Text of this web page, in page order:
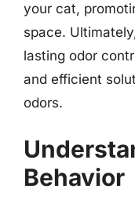
your cat,
space.
lasting odor
and efficient
odors.
Behavior